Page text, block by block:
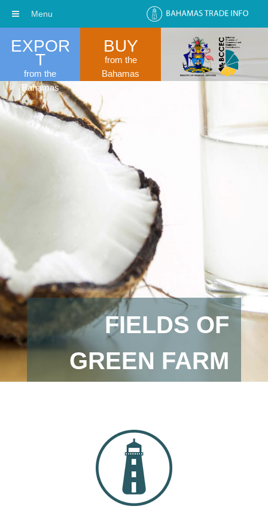
EXPOR
T
from the
Bahamas
BUY
from the
Bahamas
FIELDS OF
GREEN FARM
Menu